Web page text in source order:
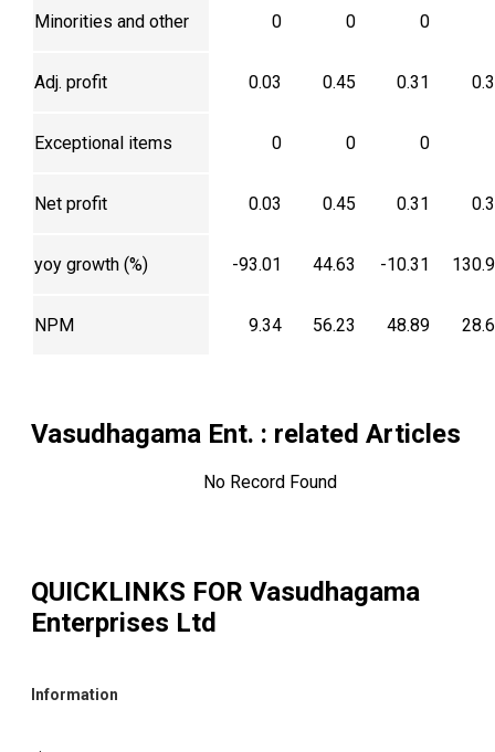
Minorities and other 0 0 0
Adj. profit 0.03 0.45 0.31
Exceptional items 0 0 0
Net profit 0.03 0.45 0.31
yoy growth (%) -93.01 44.63 -10.31
NPM 9.34 56.23 48.89
Vasudhagama Ent. : related Articles
No Record Found
QUICKLINKS FOR Vasudhagama
Enterprises Ltd
Information